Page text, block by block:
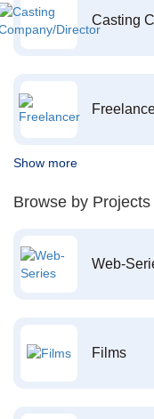
Casting
Show more
Browse by Projects
Web-
Films